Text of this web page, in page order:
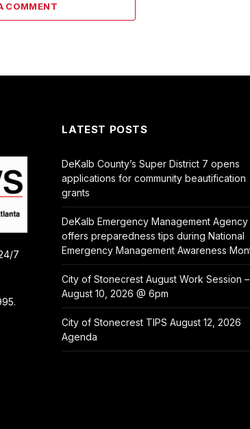
COMMENT
7
LATEST POSTS
DeKalb County’s Super District 7 opens
applications for community beautification
grants
DeKalb Emergency Management Agency
offers preparedness tips during National
Emergency Management Awareness
City of Stonecrest August Work Session –
August 10, 2026 @ 6pm
City of Stonecrest TIPS August 12, 2026
Agenda